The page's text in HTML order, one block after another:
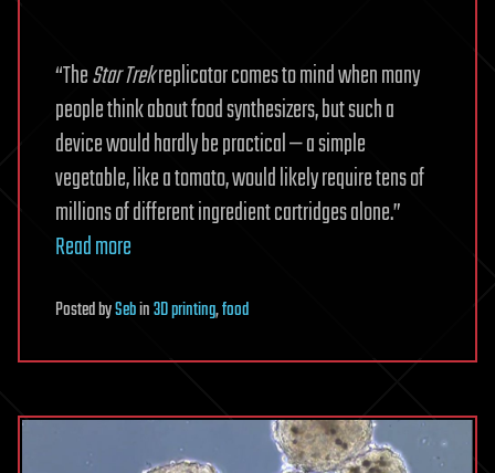
“TheStar Trekreplicator comes to mind when many
people think about food synthesizers, but such a
device would hardly be practical — a simple
vegetable, like a tomato, would likely require tens of
millions of different ingredient cartridges alone.”
Read more
PostedbySebin3D printing,food